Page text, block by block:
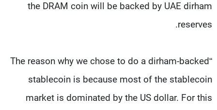
the DRAM coin will be backed by UAE dirham
reserves.
“The reason why we chose to do a dirham-backed
stablecoin is because most of the stablecoin
market is dominated by the US dollar. For this